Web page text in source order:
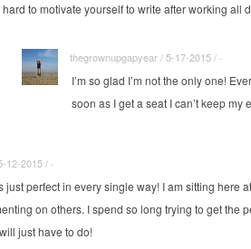
hard to motivate yourself to write after working
thegrownupgapyear / 5-17-2015 / ·
I’m so glad I’m not the only one!
soon as I get a seat I can’t keep my
12-2015 / ·
just perfect in every single way! I am sitting here
on others. I spend so long trying to get the
just have to do!